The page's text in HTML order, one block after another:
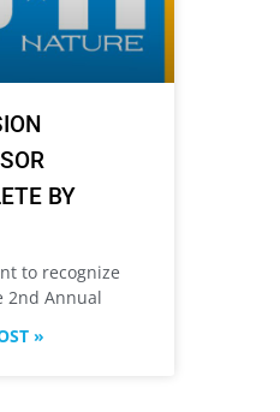
BY
to recognize
2nd Annual
»